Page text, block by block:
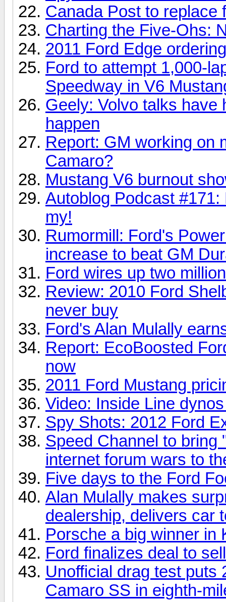
Canada Post to replace
Charting the Five-Ohs:
2011 Ford Edge
Ford to attempt 1,000-
Speedway in V6
Geely: Volvo talks have
happen
Report: GM working on
Camaro?
Mustang V6 burnout
Autoblog Podcast
my!
Rumormill: Ford's
increase to beat GM
Ford wires up two
Review: 2010 Ford
never buy
Ford's Alan Mulally
Report: EcoBoosted
now
2011 Ford Mustang
Video: Inside Line
Spy Shots: 2012 Ford
Speed Channel to
internet forum wars to
Five days to the Ford
Alan Mulally makes
dealership, delivers car
Porsche a big winner in
Ford finalizes deal to
Unofficial drag test puts
Camaro SS in eighth-